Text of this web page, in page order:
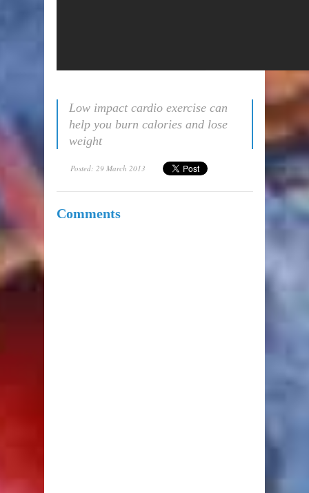
Low impact cardio exercise can
help you burn calories and lose
weight
Posted: 29 March 2013
Comments